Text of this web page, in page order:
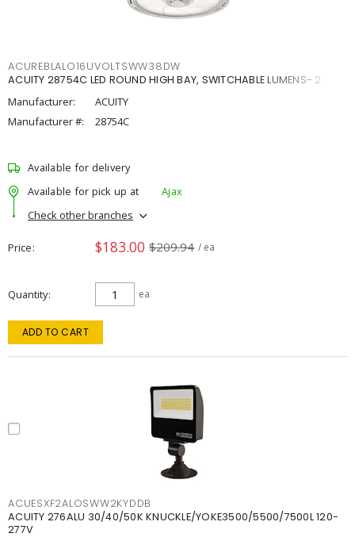
ACUREBLALO16UVOLTSWW38DW
ACUITY 28754C LED ROUND HIGH BAY, SWITCHABLE LUMENS- 2
Manufacturer:
ACUITY
Manufacturer #:
28754C
Available for delivery
Available for pick up at
Ajax
Check other branches
Price $183.00 $209.94 / ea
Quantity ea
ADD TO CART
ACUESXF2ALOSWW2KYDDB
ACUITY 276ALU 30/40/50K KNUCKLE/YOKE3500/5500/7500L 120-
277V